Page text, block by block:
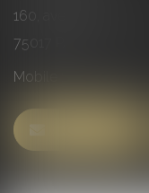
160, avenue de Clichy
75017 PARIS
Mobile :